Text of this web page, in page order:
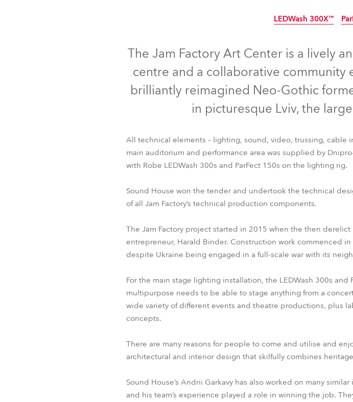
LEDWash 300X™
LEDWash 300X™
The Jam Factory Art Center is a lively
centre and a collaborative community
brilliantly reimagined Neo-Gothic
in picturesque Lviv, the
All technical elements – lighting, sound, video, trussing, cable
main auditorium and performance area was supplied by
with Robe LEDWash 300s and ParFect 150s on the lighting rig.
Sound House won the tender and undertook the technical
of all Jam Factory’s technical production components.
The Jam Factory project started in 2015 when the then
entrepreneur, Harald Binder. Construction work commenced
despite Ukraine being engaged in a full-scale war with its
For the main stage lighting installation, the LEDWash 300s and
multipurpose needs to be able to stage anything from a
wide variety of different events and theatre productions, plus
concepts.
There are many reasons for people to come and utilise and
architectural and interior design that skilfully combines
Sound House’s Andrii Garkavy has also worked on many
and his team’s experience played a role in winning the job.